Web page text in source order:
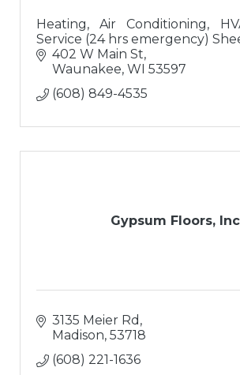
Heating, Air Conditioning,
Service (24 hrs emergency)
402 W Main St
Waunakee WI 53597
(608) 849-4535
Gypsum Floors,
3135 Meier Rd
Madison 53718
(608) 221-1636